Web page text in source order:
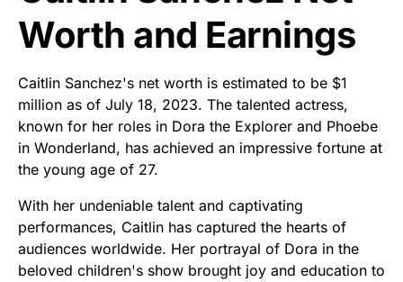
Worth and Earnings
Caitlin Sanchez's net worth is estimated to be $1
million as of July 18, 2023. The talented actress,
known for her roles in Dora the Explorer and Phoebe
in Wonderland, has achieved an impressive fortune at
the young age of 27.
With her undeniable talent and captivating
performances, Caitlin has captured the hearts of
audiences worldwide. Her portrayal of Dora in the
beloved children's show brought joy and education to